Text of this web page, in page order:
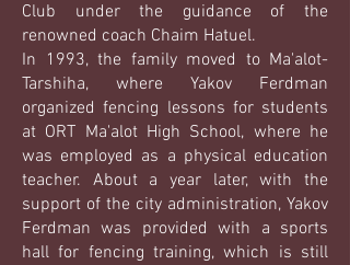
Club under the guidance of the
renowned coach Chaim Hatuel.
In 1993, the family moved to Ma'alot-
Tarshiha, where Yakov Ferdman
organized fencing lessons for students
at ORT Ma'alot High School, where he
was employed as a physical education
teacher. About a year later, with the
support of the city administration, Yakov
Ferdman was provided with a sports
hall for fencing training, which is still